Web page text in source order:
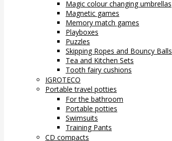
Magic colour changing umbrellas
Magnetic games
Memory match games
Playboxes
Puzzles
Skipping Ropes and Bouncy Balls
Tea and Kitchen Sets
Tooth fairy cushions
IGROTECO
Portable travel potties
For the bathroom
Portable potties
Swimsuits
Training Pants
CD compacts